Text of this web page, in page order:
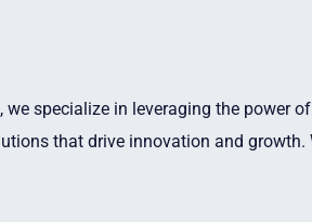
we specialize in leveraging the power
that drive innovation and